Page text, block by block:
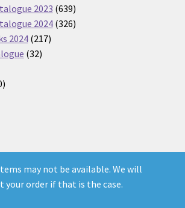
may not be available. We will
your order if that is the case.
products2023 639639
products
2024 326326
2024 217217
3232
60
Built with WooCommerce